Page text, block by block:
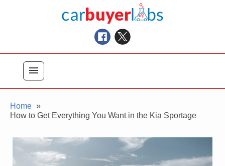
Car Buyer Labs
Car Buying Advice, Tips, and Reviews
menu
Home
How to Get Everything You Want in the Kia Sportage